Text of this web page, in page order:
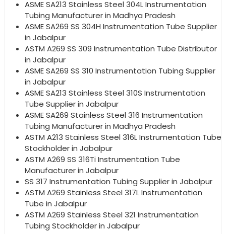
ASME SA213 Stainless Steel 304L Instrumentation
Tubing Manufacturer in Madhya Pradesh
ASME SA269 SS 304H Instrumentation Tube Supplier
in Jabalpur
ASTM A269 SS 309 Instrumentation Tube Distributor
in Jabalpur
ASME SA269 SS 310 Instrumentation Tubing Supplier
in Jabalpur
ASME SA213 Stainless Steel 310S Instrumentation
Tube Supplier in Jabalpur
ASME SA269 Stainless Steel 316 Instrumentation
Tubing Manufacturer in Madhya Pradesh
ASTM A213 Stainless Steel 316L Instrumentation Tube
Stockholder in Jabalpur
ASTM A269 SS 316Ti Instrumentation Tube
Manufacturer in Jabalpur
SS 317 Instrumentation Tubing Supplier in Jabalpur
ASTM A269 Stainless Steel 317L Instrumentation
Tube in Jabalpur
ASTM A269 Stainless Steel 321 Instrumentation
Tubing Stockholder in Jabalpur